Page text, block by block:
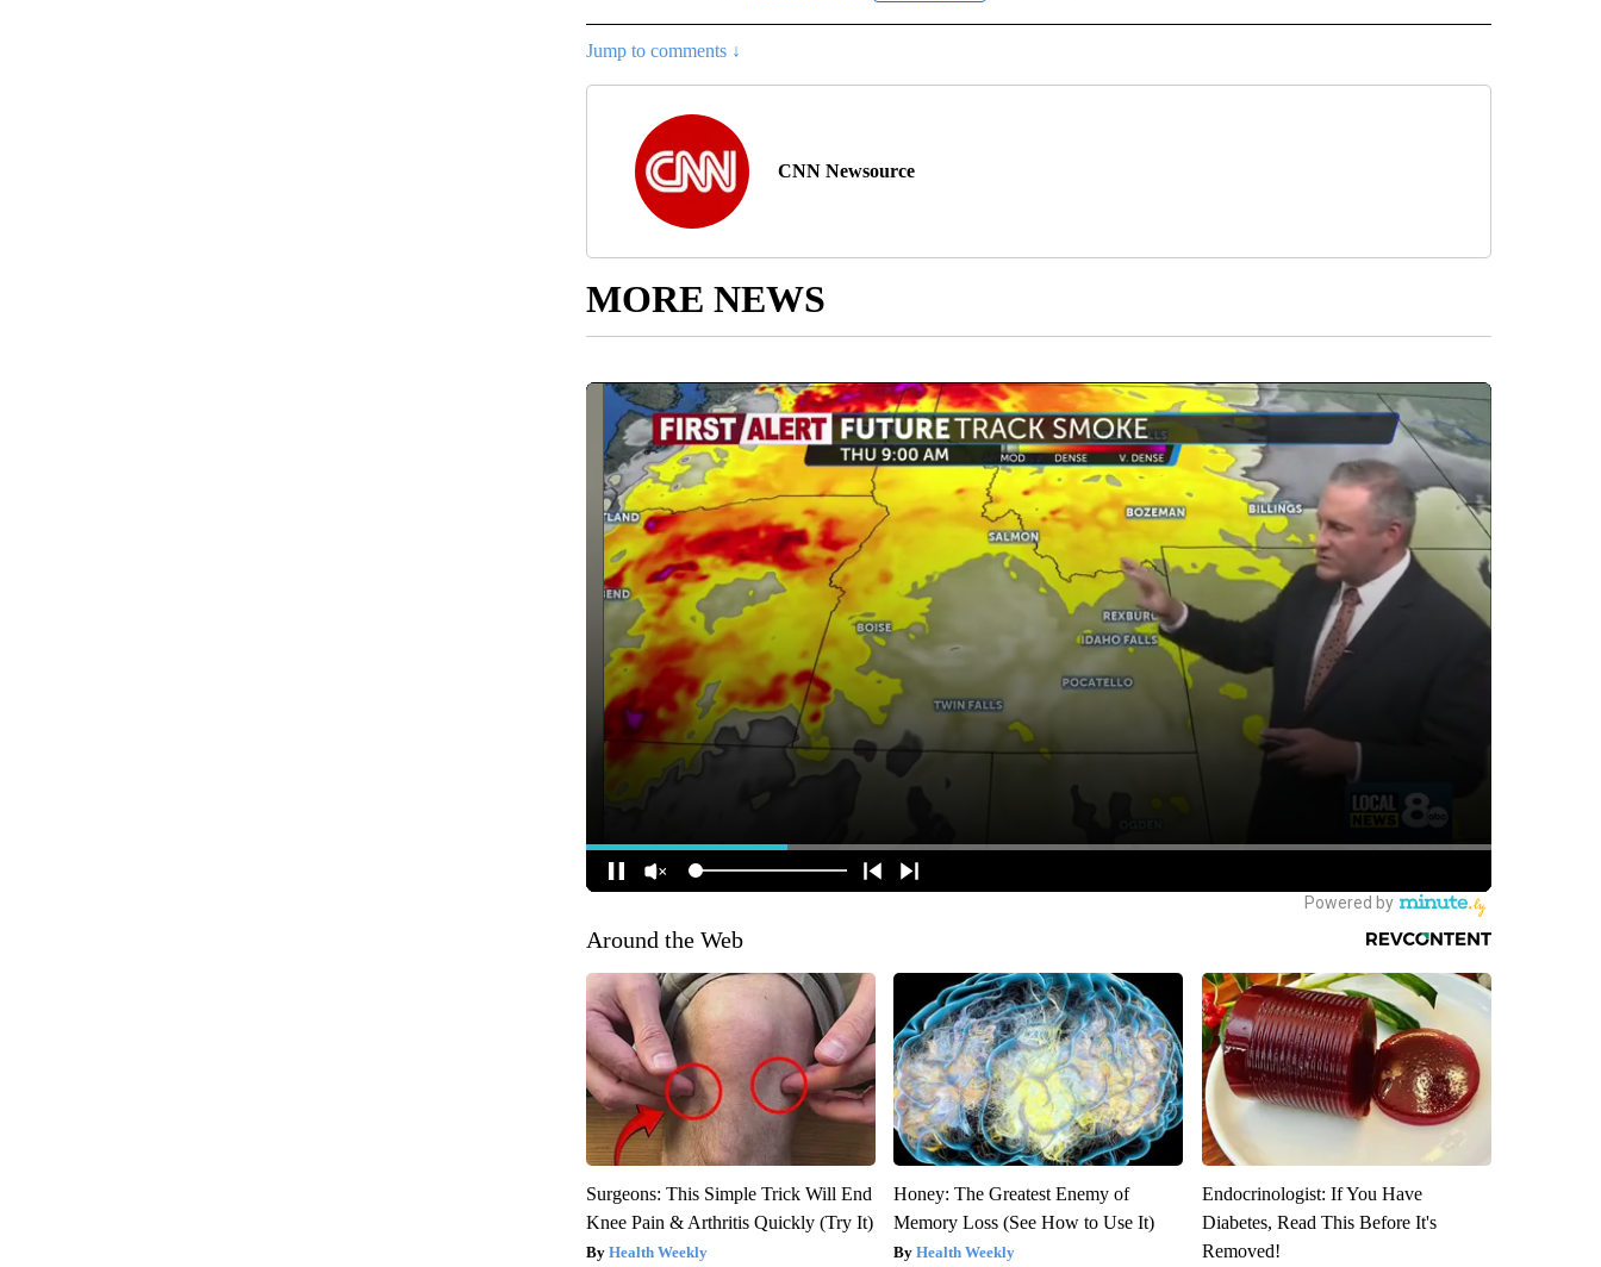
Jump to comments ↓
CNN Newsource
MORE NEWS
Around the Web
Surgeons: This Simple Trick Will End
Knee Pain & Arthritis Quickly (Try It)
Health Weekly
Honey: The Greatest Enemy of
Memory Loss (See How to Use It)
Health Weekly
Endocrinologist: If You Have
Diabetes, Read This Before It's
Removed!